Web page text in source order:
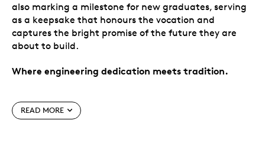
also marking a milestone for new graduates, serving
as a keepsake that honours the vocation and
captures the bright promise of the future they are
about to build.
Where engineering dedication meets tradition.
Special features
READ MORE